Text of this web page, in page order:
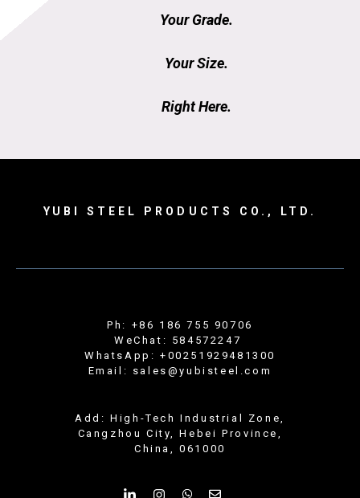
Your Grade.
Your Size.
Right Here.
YUBI STEEL PRODUCTS CO., LTD.
Ph: +86 186 755 90706
WeChat: 584572247
WhatsApp: +00251929481300
Email: sales@yubisteel.com
Add: High-Tech Industrial Zone,
Cangzhou City, Hebei Province,
China, 061000